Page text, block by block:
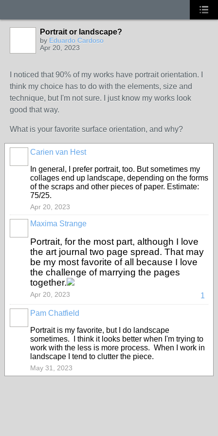
Portrait or landscape?
by Eduardo Cardoso
Apr 20, 2023
I noticed that 90% of my works have portrait orientation. I
think my choice has to do with the elements, size and
technique, but I'm not sure. I just know my works look
good that way.
What is your favorite surface orientation, and why?
Carien van Hest
In general, I prefer portrait, too. But sometimes my
collages end up landscape, depending on the forms
of the scraps and other pieces of paper. Estimate:
75/25.
Apr 20, 2023
Maxima Strange
Portrait, for the most part, although I love
the art journal two page spread. That may
be my most favorite of all because I love
the challenge of marrying the pages
together.
1
Apr 20, 2023
Pam Chatfield
Portrait is my favorite, but I do landscape
sometimes. I think it looks better when I'm trying to
work with the less is more process. When I work in
landscape I tend to clutter the piece.
May 31, 2023